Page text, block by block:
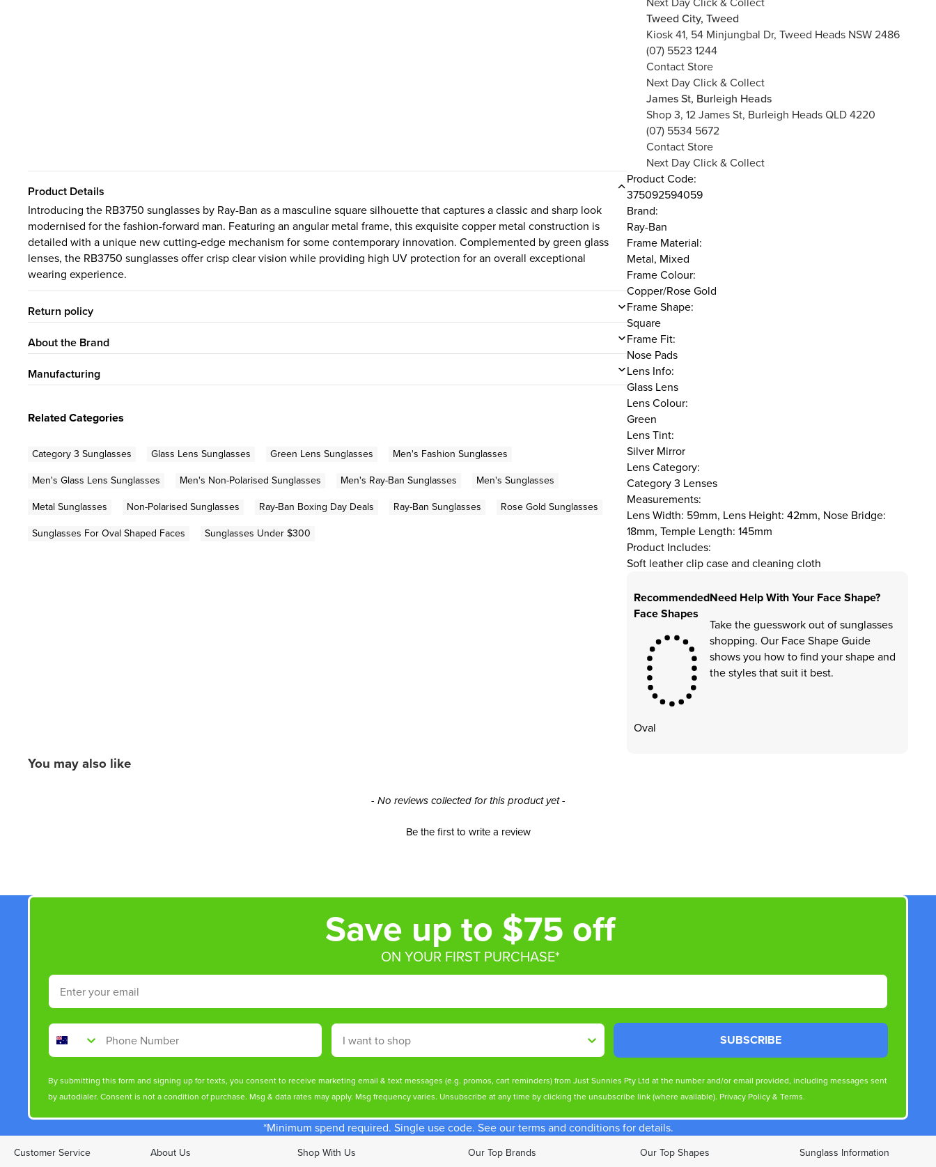
Tweed City, Tweed
Kiosk 41, 54 Minjungbal Dr, Tweed Heads NSW 2486
(07) 5523 1244
Contact Store
Next Day Click & Collect
James St, Burleigh Heads
Shop 3, 12 James St, Burleigh Heads QLD 4220
(07) 5534 5672
Contact Store
Next Day Click & Collect
Product Details
Introducing the RB3750 sunglasses by Ray-Ban as a masculine square silhouette that captures a classic and sharp look
modernised for the fashion-forward man. Featuring an angular metal frame, this exquisite copper metal construction is
detailed with a unique new cutting-edge mechanism for some contemporary innovation. Complemented by green glass
lenses, the RB3750 sunglasses offer crisp clear vision while providing high UV protection for an overall exceptional
wearing experience.
Return policy
About the Brand
Manufacturing
Related Categories
Category 3 Sunglasses Glass Lens Sunglasses Green Lens Sunglasses
Men's Fashion Sunglasses
Men's Glass Lens Sunglasses
Men's Non-Polarised Sunglasses Men's Ray-Ban Sunglasses
Men's Sunglasses
Metal Sunglasses
Non-Polarised Sunglasses Ray-Ban Boxing Day Deals Ray-Ban Sunglasses
Rose Gold Sunglasses
Sunglasses For Oval Shaped Faces
Sunglasses Under $300
Product Code:
375092594059
Brand:
Ray-Ban
Frame Material:
Metal, Mixed
Frame Colour:
Copper/Rose Gold
Frame Shape:
Square
Frame Fit:
Nose Pads
Lens Info:
Glass Lens
Lens Colour:
Green
Lens Tint:
Silver Mirror
Lens Category:
Category 3 Lenses
Measurements:
Lens Width: 59mm, Lens Height: 42mm, Nose Bridge:
18mm, Temple Length: 145mm
Product Includes:
Soft leather clip case and cleaning cloth
Recommended
Face Shapes
Oval
Need Help With Your Face Shape?
Take the guesswork out of sunglasses
shopping. Our Face Shape Guide
shows you how to find your shape and
the styles that suit it best.
You may also like
- No reviews collected for this product yet -
Be the first to write a review
Save up to $75 off
ON YOUR FIRST PURCHASE*
Email
Phone Number Shop By
SUBSCRIBE
By submitting this form and signing up for texts, you consent to receive marketing email & text messages (e.g. promos, cart reminders) from Just Sunnies Pty Ltd at the number and/or email provided, including messages sent
by autodialer. Consent is not a condition of purchase. Msg & data rates may apply. Msg frequency varies. Unsubscribe at any time by clicking the unsubscribe link (where available). Privacy Policy& Terms.
*Minimum spend required. Single use code. See our terms and conditions for details.
Customer Service About Us Shop With Us Our Top Brands Our Top Shapes Sunglass Information